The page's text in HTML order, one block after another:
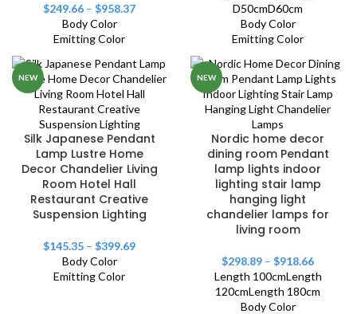
$249.66 – $958.37
Body Color
Emitting Color
D50cmD60cm
Body Color
Emitting Color
NEW
Silk Japanese Pendant
Lamp Lustre Home
Decor Chandelier Living
Room Hotel Hall
Restaurant Creative
Suspension Lighting
$145.35 – $399.69
Body Color
Emitting Color
NEW
Nordic home decor
dining room Pendant
lamp lights indoor
lighting stair lamp
hanging light
chandelier lamps for
living room
$298.89 – $918.66
Length 100cmLength
120cmLength 180cm
Body Color